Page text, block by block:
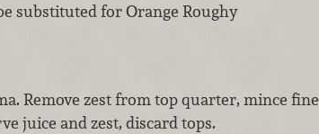
substituted for Orange Roughy
Remove zest from top quarter, mince fine
juice and zest, discard tops.